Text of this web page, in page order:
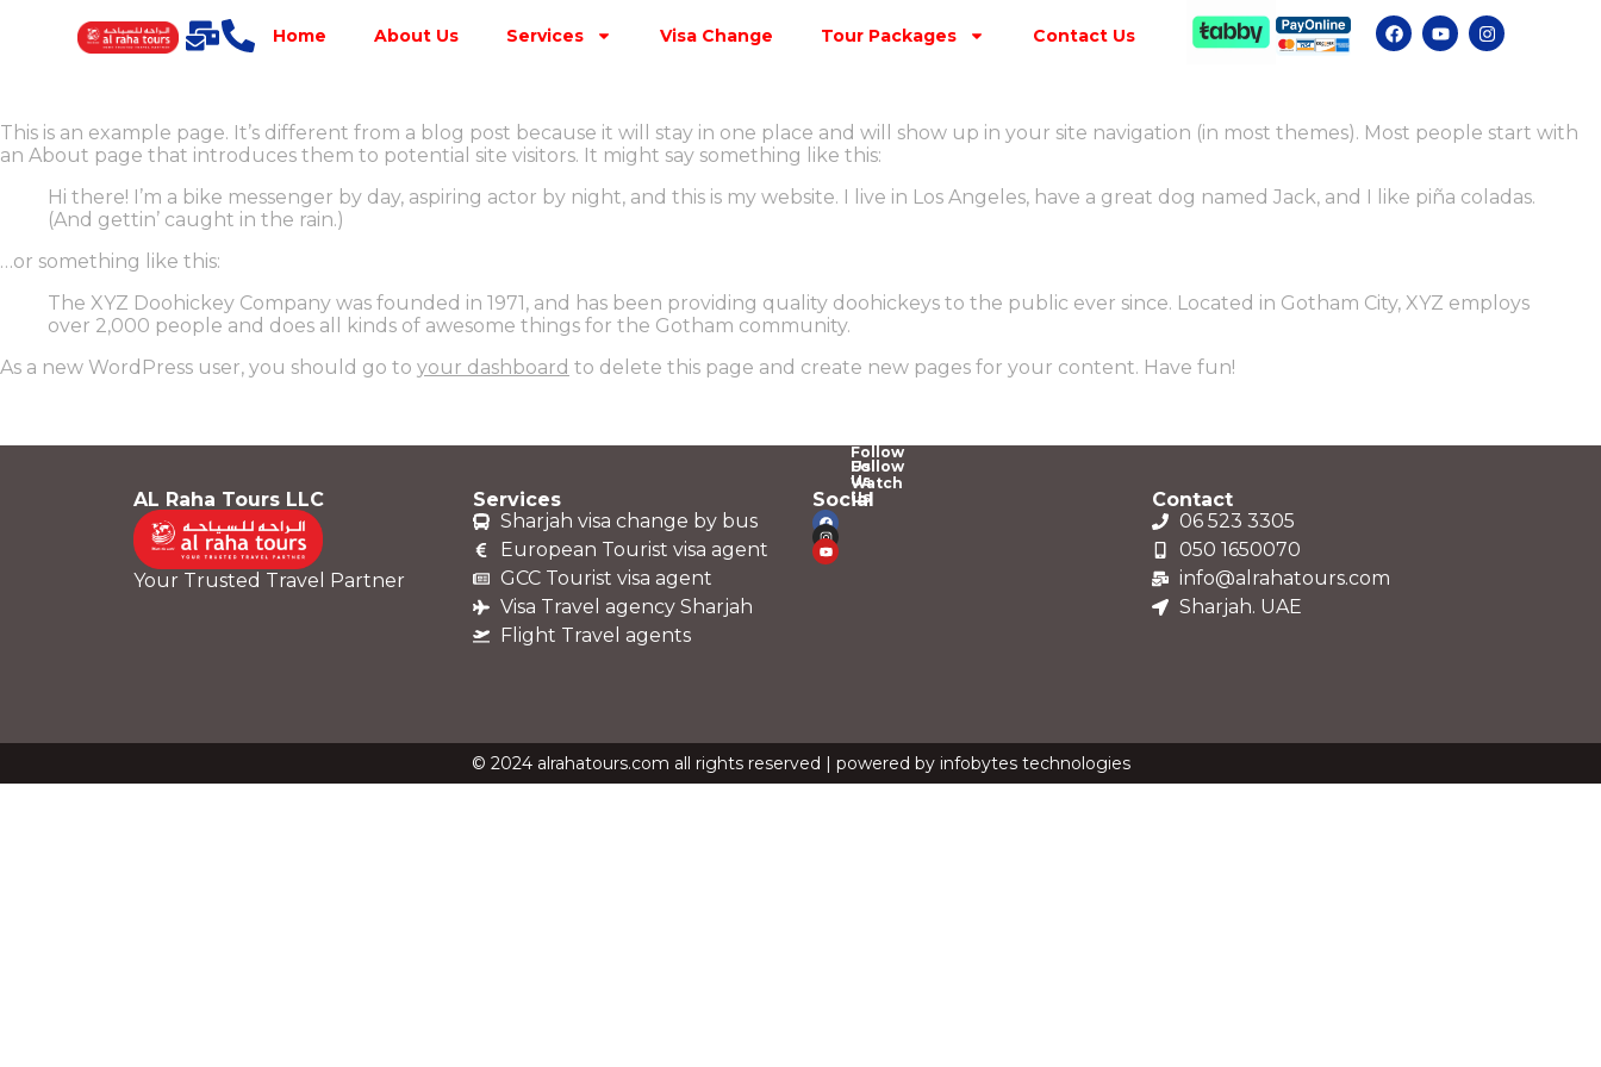
Home About Us Services Visa Change Tour Packages Contact Us
This is an example page. It’s different from a blog post because it will stay in one place and will show up in your site navigation (in most themes). Most people start with
an About page that introduces them to potential site visitors. It might say something like this:
Hi there! I’m a bike messenger by day, aspiring actor by night, and this is my website. I live in Los Angeles, have a great dog named Jack, and I like piña coladas.
(And gettin’ caught in the rain.)
…or something like this:
The XYZ Doohickey Company was founded in 1971, and has been providing quality doohickeys to the public ever since. Located in Gotham City, XYZ employs
over 2,000 people and does all kinds of awesome things for the Gotham community.
As a new WordPress user, you should go to your dashboard to delete this page and create new pages for your content. Have fun!
AL Raha Tours LLC
Your Trusted Travel Partner
Services
Sharjah visa change by bus
European Tourist visa agent
GCC Tourist visa agent
Visa Travel agency Sharjah
Flight Travel agents
Social
Follow
Us
Follow
Us
Watch
Us
Contact
06 523 3305
050 1650070
info@alrahatours.com
Sharjah. UAE
© 2024 alrahatours.com all rights reserved | powered by infobytes technologies